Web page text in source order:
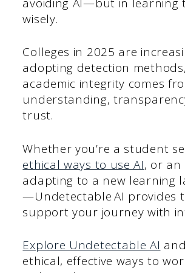
wisely.
Colleges in 2025 are
adopting detection
academic integrity comes
understanding,
trust.
Whether you’re a student
ethical ways to use AI, or
adapting to a new learning
—Undetectable AI provides
support your journey with
Explore Undetectable AI
ethical, effective ways to